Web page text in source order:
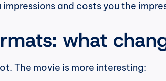
and costs you the
what
The movie is more interesting: